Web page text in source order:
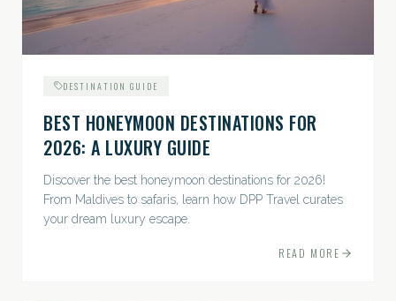
DESTINATION GUIDE
BEST HONEYMOON DESTINATIONS FOR
2026: A LUXURY GUIDE
Discover the best honeymoon destinations for 2026!
From Maldives to safaris, learn how DPP Travel curates
your dream luxury escape.
READ MORE